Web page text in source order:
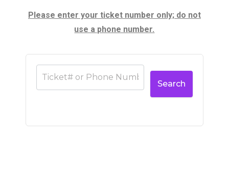
Please enter your ticket number only; do not
use a phone number.
Search